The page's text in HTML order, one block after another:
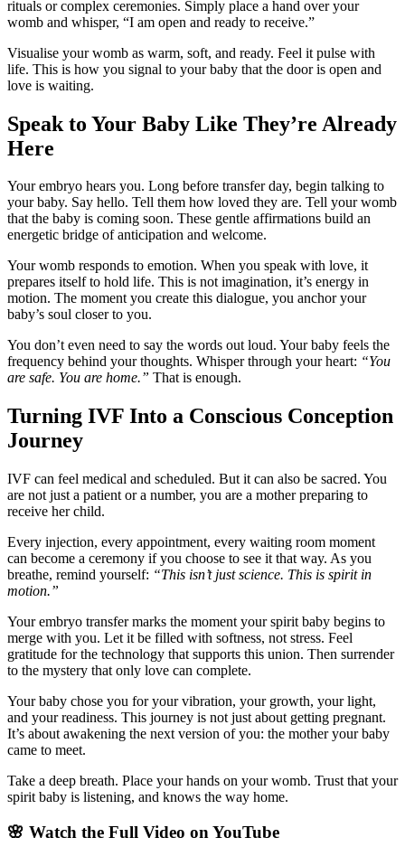
rituals or complex ceremonies. Simply place a hand over your
womb and whisper, “I am open and ready to receive.”
Visualise your womb as warm, soft, and ready. Feel it pulse with
life. This is how you signal to your baby that the door is open and
love is waiting.
Speak to Your Baby Like They’re Already
Here
Your embryo hears you. Long before transfer day, begin talking to
your baby. Say hello. Tell them how loved they are. Tell your womb
that the baby is coming soon. These gentle affirmations build an
energetic bridge of anticipation and welcome.
Your womb responds to emotion. When you speak with love, it
prepares itself to hold life. This is not imagination, it’s energy in
motion. The moment you create this dialogue, you anchor your
baby’s soul closer to you.
You don’t even need to say the words out loud. Your baby feels the
frequency behind your thoughts. Whisper through your heart: “You
are safe. You are home.” That is enough.
Turning IVF Into a Conscious Conception
Journey
IVF can feel medical and scheduled. But it can also be sacred. You
are not just a patient or a number, you are a mother preparing to
receive her child.
Every injection, every appointment, every waiting room moment
can become a ceremony if you choose to see it that way. As you
breathe, remind yourself: “This isn’t just science. This is spirit in
motion.”
Your embryo transfer marks the moment your spirit baby begins to
merge with you. Let it be filled with softness, not stress. Feel
gratitude for the technology that supports this union. Then surrender
to the mystery that only love can complete.
Your baby chose you for your vibration, your growth, your light,
and your readiness. This journey is not just about getting pregnant.
It’s about awakening the next version of you: the mother your baby
came to meet.
Take a deep breath. Place your hands on your womb. Trust that your
spirit baby is listening, and knows the way home.
🌸 Watch the Full Video on YouTube